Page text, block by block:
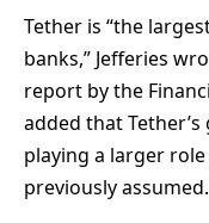
Tether is “the
banks,” Jefferies
report by the
added that
playing a larger
previously assumed.